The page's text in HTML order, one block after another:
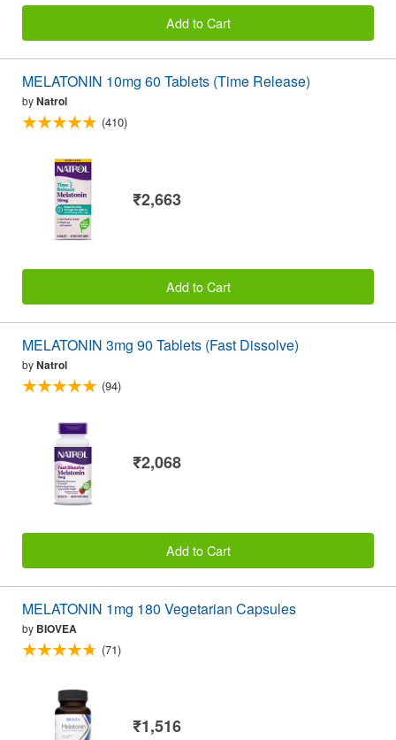
Add to Cart
MELATONIN 10mg 60 Tablets (Time Release)
byNatrol
(410)
₹2,663
Add to Cart
MELATONIN 3mg 90 Tablets (Fast Dissolve)
byNatrol
(94)
₹2,068
Add to Cart
MELATONIN 1mg 180 Vegetarian Capsules
by BIOVEA
(71)
₹1,516